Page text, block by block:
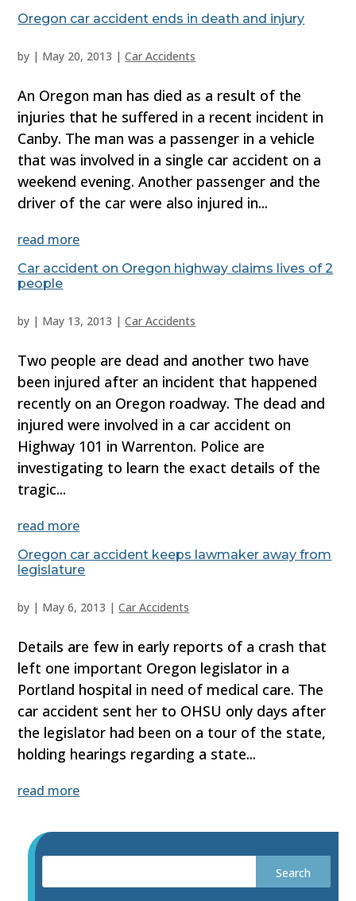
Oregon car accident ends in death and injury
by | May 20, 2013 |Car Accidents
An Oregon man has died as a result of the
injuries that he suffered in a recent incident in
Canby. The man was a passenger in a vehicle
that was involved in a single car accident on a
weekend evening. Another passenger and the
driver of the car were also injured in...
read more
Car accident on Oregon highway claims lives of 2
people
by | May 13, 2013 |Car Accidents
Two people are dead and another two have
been injured after an incident that happened
recently on an Oregon roadway. The dead and
injured were involved in a car accident on
Highway 101 in Warrenton. Police are
investigating to learn the exact details of the
tragic...
read more
Oregon car accident keeps lawmaker away from
legislature
by | May 6, 2013 |Car Accidents
Details are few in early reports of a crash that
left one important Oregon legislator in a
Portland hospital in need of medical care. The
car accident sent her to OHSU only days after
the legislator had been on a tour of the state,
holding hearings regarding a state...
read more